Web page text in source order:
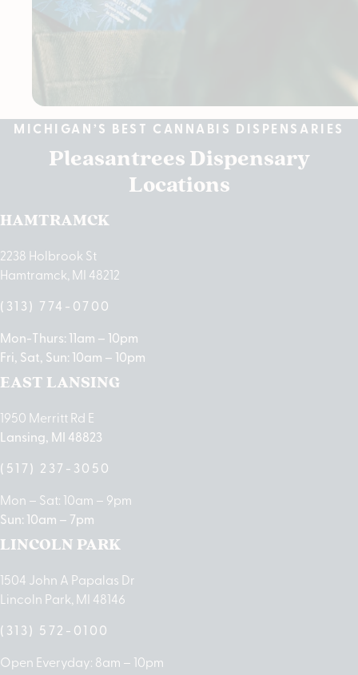
MICHIGAN’S BEST CANNABIS DISPENSARIES
Pleasantrees Dispensary
Locations
HAMTRAMCK
2238 Holbrook St
Hamtramck, MI 48212
(313) 774-0700
Mon-Thurs: 11am – 10pm
Fri, Sat, Sun: 10am – 10pm
EAST LANSING
1950 Merritt Rd E
Lansing, MI 48823
(517) 237-3050
Mon – Sat: 10am – 9pm
Sun: 10am – 7pm
LINCOLN PARK
1504 John A Papalas Dr
Lincoln Park, MI 48146
(313) 572-0100
Open Everyday: 8am – 10pm